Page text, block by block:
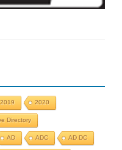
2019 2020
Directory
AD ADC AD DC